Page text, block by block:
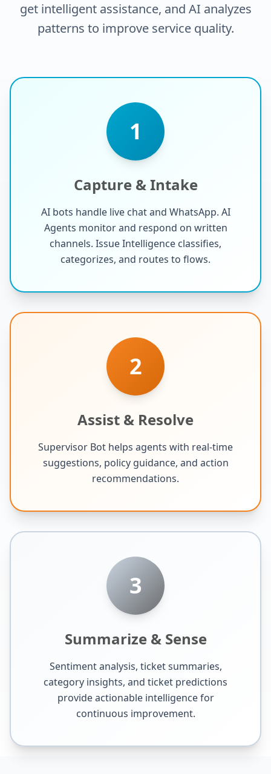
get intelligent assistance, and AI analyzes
patterns to improve service quality.
1
Capture & Intake
AI bots handle live chat and WhatsApp. AI
Agents monitor and respond on written
channels. Issue Intelligence classifies,
categorizes, and routes to flows.
2
Assist & Resolve
Supervisor Bot helps agents with real-time
suggestions, policy guidance, and action
recommendations.
3
Summarize & Sense
Sentiment analysis, ticket summaries,
category insights, and ticket predictions
provide actionable intelligence for
continuous improvement.